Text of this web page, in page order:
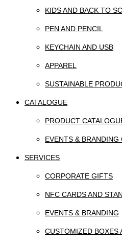
KIDS AND BACK TO
PEN AND PENCIL
KEYCHAIN AND USB
APPAREL
SUSTAINABLE
CATALOGUE
PRODUCT
EVENTS & BRANDING
SERVICES
CORPORATE GIFTS
NFC CARDS AND
EVENTS & BRANDING
CUSTOMIZED BOXES